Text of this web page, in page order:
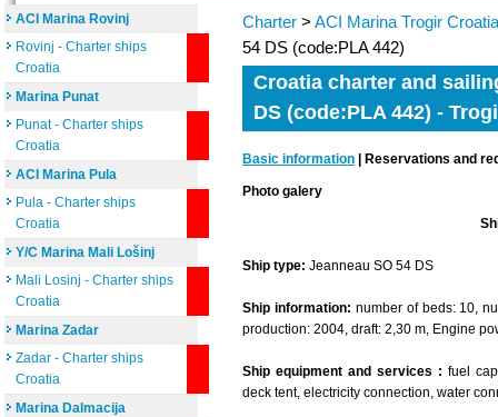
Charter > ACI Marina Trogir Croatia
54 DS (code:PLA 442)
Croatia charter and
DS (code:PLA 442) -
Basic information | Reservations and
Photo galery
Ship type: Jeanneau SO 54 DS
Ship information: number of beds: 10,
production: 2004, draft: 2,30 m, Engine
Ship equipment and services : fuel
deck tent, electricity connection, water
ACI Marina Rovinj
Rovinj - Charter ships
Croatia
Marina Punat
Punat - Charter ships
Croatia
ACI Marina Pula
Pula - Charter ships
Croatia
Y/C Marina Mali Lošinj
Mali Losinj - Charter ships
Croatia
Marina Zadar
Zadar - Charter ships
Croatia
Marina Dalmacija